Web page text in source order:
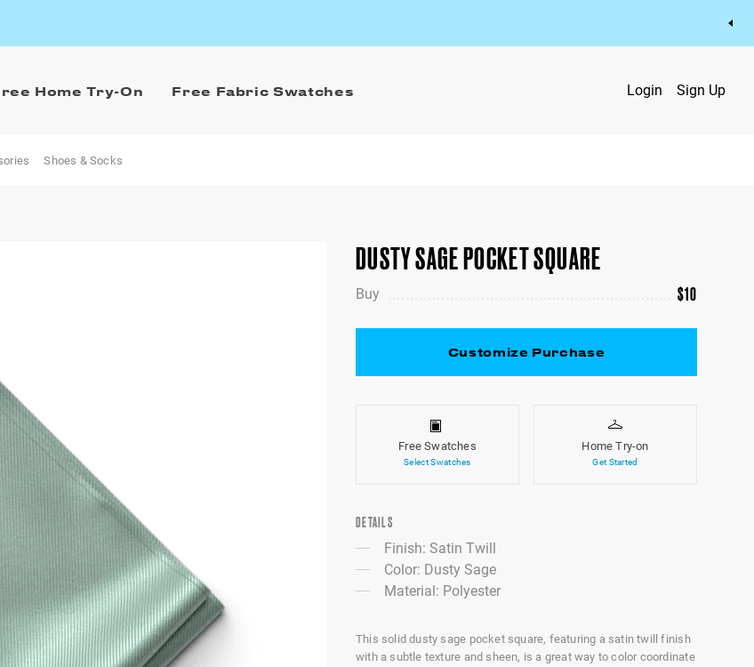
Home Try-On Free Fabric Swatches Login Sign Up
Shoes & Socks
DUSTY SAGE POCKET SQUARE
Buy $10
Customize Purchase
Free Swatches
Select Swatches
Home Try-on
Get Started
DETAILS
Finish: Satin Twill
Color: Dusty Sage
Material: Polyester
This solid dusty sage pocket square, featuring a satin twill finish
with a subtle texture and sheen, is a great way to color coordinate